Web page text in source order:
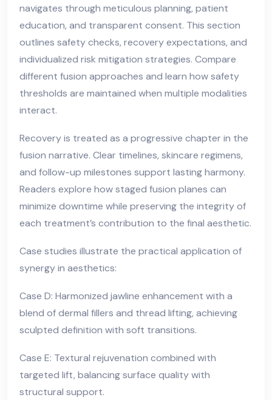
navigates through meticulous planning, patient
education, and transparent consent. This section
outlines safety checks, recovery expectations, and
individualized risk mitigation strategies. Compare
different fusion approaches and learn how safety
thresholds are maintained when multiple modalities
interact.
Recovery is treated as a progressive chapter in the
fusion narrative. Clear timelines, skincare regimens,
and follow-up milestones support lasting harmony.
Readers explore how staged fusion planes can
minimize downtime while preserving the integrity of
each treatment’s contribution to the final aesthetic.
Case studies illustrate the practical application of
synergy in aesthetics:
Case D: Harmonized jawline enhancement with a
blend of dermal fillers and thread lifting, achieving
sculpted definition with soft transitions.
Case E: Textural rejuvenation combined with
targeted lift, balancing surface quality with
structural support.